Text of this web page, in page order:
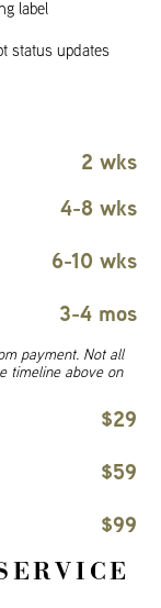
label
status updates
2 wks
4-8 wks
6-10 wks
3-4 mos
payment. Not all
timeline above on
$29
$59
$99